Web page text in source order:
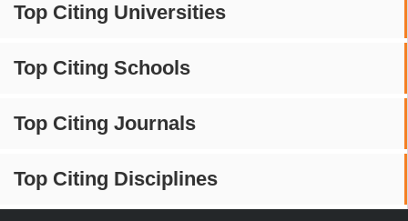
Top Citing Universities
Top Citing Schools
Top Citing Journals
Top Citing Disciplines